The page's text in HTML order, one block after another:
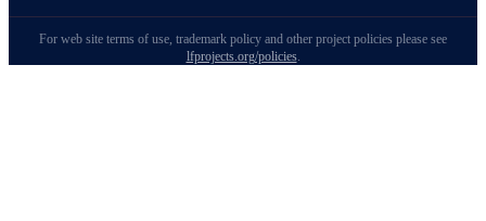
For web site terms of use, trademark policy and other project policies please see
lfprojects.org/policies.